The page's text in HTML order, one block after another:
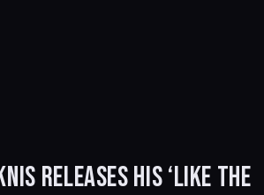
RELEASES HIS ‘LIKE THE